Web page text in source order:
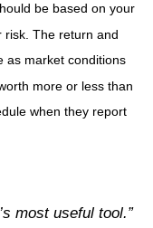
be based on your
risk. The return and
as market conditions
more or less than
when they report
most useful tool.”